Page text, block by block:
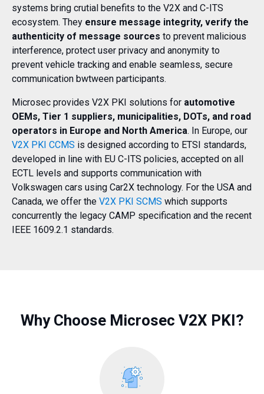
systems bring crutial benefits to the V2X and C-ITS
ecosystem. They ensure message integrity, verify the
authenticity of message sources to prevent malicious
interference, protect user privacy and anonymity to
prevent vehicle tracking and enable seamless, secure
communication bwtween participants.
Microsec provides V2X PKI solutions for automotive
OEMs, Tier 1 suppliers, municipalities, DOTs, and road
operators in Europe and North America. In Europe, our
V2X PKI CCMS is designed according to ETSI standards,
developed in line with EU C-ITS policies, accepted on all
ECTL levels and supports communication with
Volkswagen cars using Car2X technology. For the USA and
Canada, we offer the V2X PKI SCMS which supports
concurrently the legacy CAMP specification and the recent
IEEE 1609.2.1 standards.
Why Choose Microsec V2X PKI?